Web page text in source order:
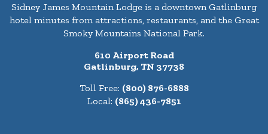
Sidney James Mountain Lodge is a downtown Gatlinburg
hotel minutes from attractions, restaurants, and the Great
Smoky Mountains National Park.
610 Airport Road
Gatlinburg, TN 37738
Toll Free: (800) 876-6888
Local: (865) 436-7851